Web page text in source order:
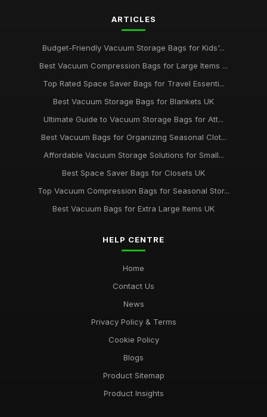
ARTICLES
Budget-Friendly Vacuum Storage Bags for Kids'...
Best Vacuum Compression Bags for Large Items ...
Top Rated Space Saver Bags for Travel Essenti...
Best Vacuum Storage Bags for Blankets UK
Ultimate Guide to Vacuum Storage Bags for Att...
Best Vacuum Bags for Organizing Seasonal Clot...
Affordable Vacuum Storage Solutions for Small...
Best Space Saver Bags for Closets UK
Top Vacuum Compression Bags for Seasonal Stor...
Best Vacuum Bags for Extra Large Items UK
HELP CENTRE
Home
Contact Us
News
Privacy Policy & Terms
Cookie Policy
Blogs
Product Sitemap
Product Insights